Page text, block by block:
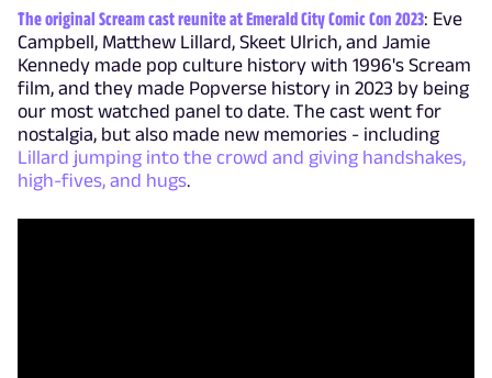
The original Scream cast reunite at Emerald City Comic Con 2023: Eve
Campbell, Matthew Lillard, Skeet Ulrich, and Jamie
Kennedy made pop culture history with 1996's Scream
film, and they made Popverse history in 2023 by being
our most watched panel to date. The cast went for
nostalgia, but also made new memories - including
Lillard jumping into the crowd and giving handshakes,
high-fives, and hugs.